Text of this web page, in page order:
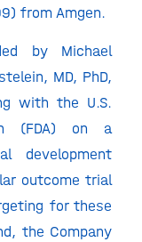
from Amgen.
by Michael
MD, PhD,
with the U.S.
(FDA) on a
development
outcome trial
for these
the Company